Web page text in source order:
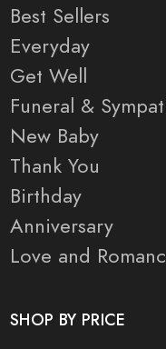
Best Sellers
Everyday
Get Well
Funeral &
New Baby
Thank You
Birthday
Anniversary
Love and
SHOP BY PRICE